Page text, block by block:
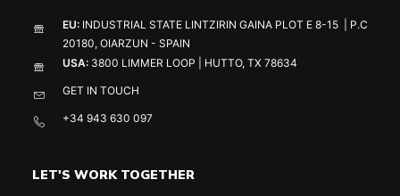
EU: INDUSTRIAL STATE LINTZIRIN GAINA PLOT E 8-15 | P.C
20180, OIARZUN - SPAIN
USA: 3800 LIMMER LOOP | HUTTO, TX 78634
GET IN TOUCH
+34 943 630 097
LET'S WORK TOGETHER